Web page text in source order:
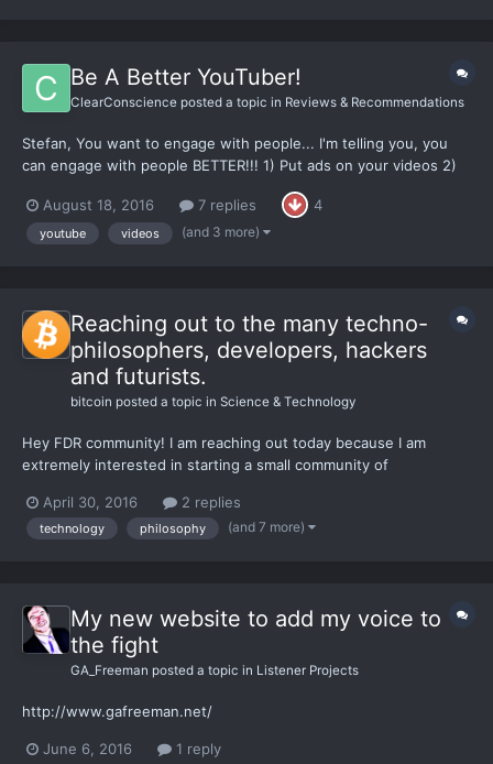
Be A Better YouTuber!
ClearConscience posted a topic in Reviews & Recommendations
Stefan, You want to engage with people... I'm telling you, you
can engage with people BETTER!!! 1) Put ads on your videos 2)
and your handsome face as the only thing I am seeing. 3) Get
decent lighting. These are things...
August 18, 2016 7 replies 4
youtube videos (and 3 more)
Reaching out to the many techno-
philosophers, developers, hackers
and futurists.
bitcoin posted a topic in Science & Technology
Hey FDR community! I am reaching out today because I am
extremely interested in starting a small community of
same values. I think a community of highly intelligent, capable
and passionate individuals - in both tech and freedom -...
April 30, 2016 2 replies
technology philosophy (and 7 more)
My new website to add my voice to
the fight
GA_Freeman posted a topic in Listener Projects
http://www.gafreeman.net/
June 6, 2016 1 reply